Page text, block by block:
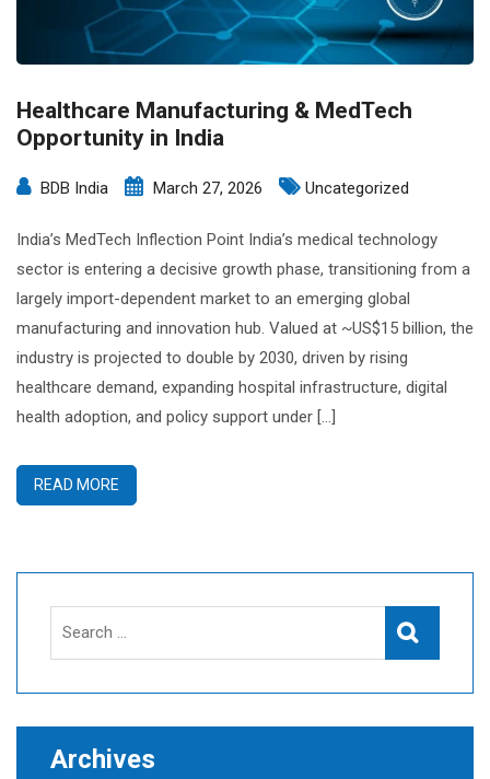
Healthcare Manufacturing & MedTech
Opportunity in India
BDB India March 27, 2026 Uncategorized
India’s MedTech Inflection Point India’s medical technology
sector is entering a decisive growth phase, transitioning from a
largely import-dependent market to an emerging global
manufacturing and innovation hub. Valued at ~US$15 billion, the
industry is projected to double by 2030, driven by rising
healthcare demand, expanding hospital infrastructure, digital
health adoption, and policy support under […]
READ MORE
Search
Archives